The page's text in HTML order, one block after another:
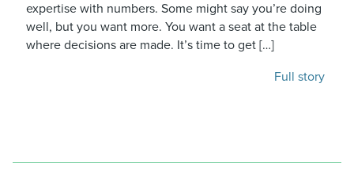
expertise with numbers. Some might say you’re doing
well, but you want more. You want a seat at the table
where decisions are made. It’s time to get […]
Full story